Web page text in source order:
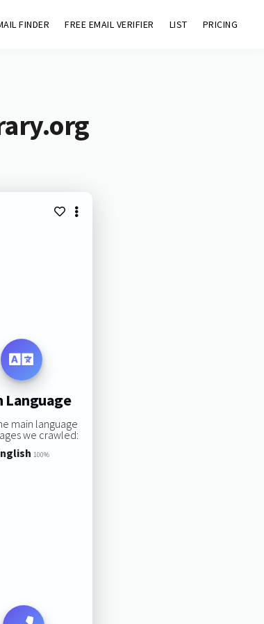
FINDER FREE EMAIL VERIFIER LIST PRICING
Language
main language
we crawled:
100%